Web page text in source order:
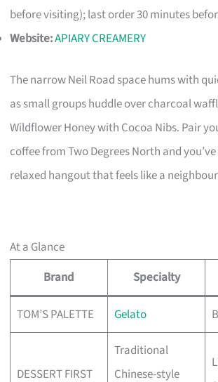
before visiting); last order 30 minutes
Website:APIARY CREAMERY
The narrow Neil Road space hums with
as small groups huddle over charcoal
Wildflower Honey with Cocoa Nibs. Pair
coffee from Two Degrees North and
relaxed hangout that feels like a
At a Glance
Brand
Specialty
TOM’S PALETTE Gelato
DESSERT FIRST
Traditional
Chinese-style